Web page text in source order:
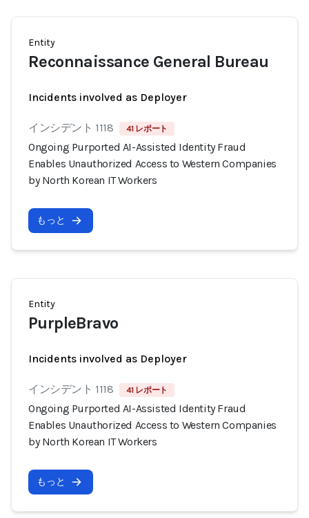
Entity
Reconnaissance General Bureau
Incidents involved as Deployer
インシデント 1118 41 レポート
Ongoing Purported AI-Assisted Identity Fraud
Enables Unauthorized Access to Western Companies
by North Korean IT Workers
もっと
Entity
PurpleBravo
Incidents involved as Deployer
インシデント 1118 41 レポート
Ongoing Purported AI-Assisted Identity Fraud
Enables Unauthorized Access to Western Companies
by North Korean IT Workers
もっと